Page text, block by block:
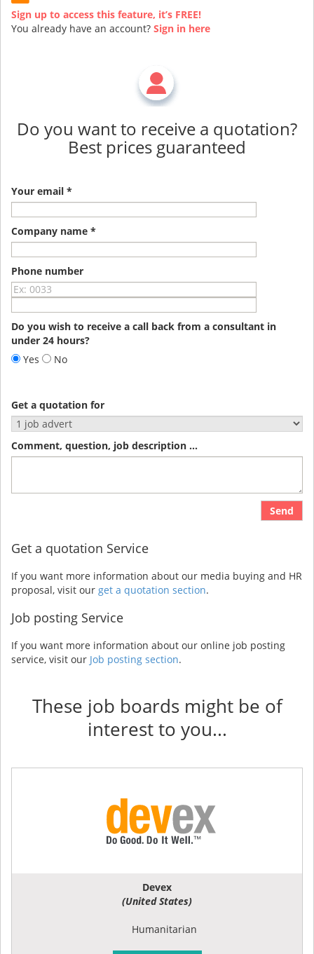
Sign up to access this feature, it’s FREE!
You already have an account? Sign in here
Do you want to receive a quotation?
Best prices guaranteed
Your email *
Company name *
Phone number
Do you wish to receive a call back from a consultant in
under 24 hours?
Yes
No
Get a quotation for
Comment, question, job description ...
Send
Get a quotation Service
If you want more information about our media buying and HR
proposal, visit our get a quotation section.
Job posting Service
If you want more information about our online job posting
service, visit our Job posting section.
These job boards might be of
interest to you...
Devex
(United States)
Humanitarian